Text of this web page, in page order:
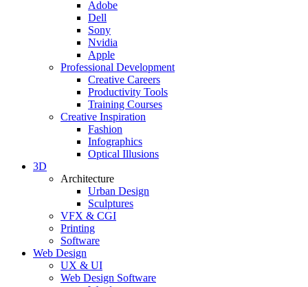
Adobe
Dell
Sony
Nvidia
Apple
Professional Development
Creative Careers
Productivity Tools
Training Courses
Creative Inspiration
Fashion
Infographics
Optical Illusions
3D
Architecture
Urban Design
Sculptures
VFX & CGI
Printing
Software
Web Design
UX & UI
Web Design Software